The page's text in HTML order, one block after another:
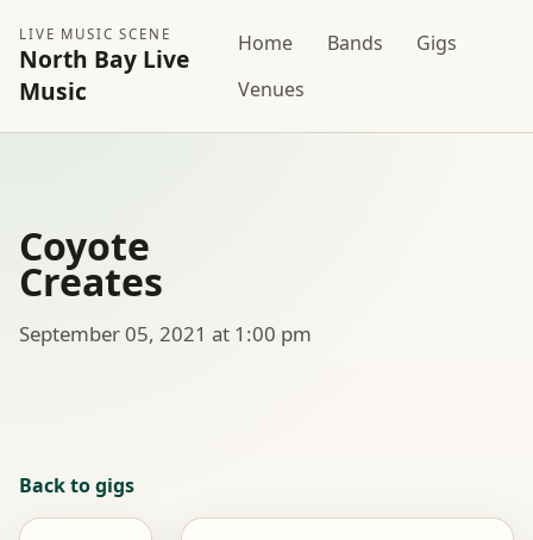
LIVE MUSIC SCENE
North Bay Live
Music
Home Bands
Gigs
Venues
Coyote
Creates
September 05, 2021 at 1:00 pm
Back to gigs